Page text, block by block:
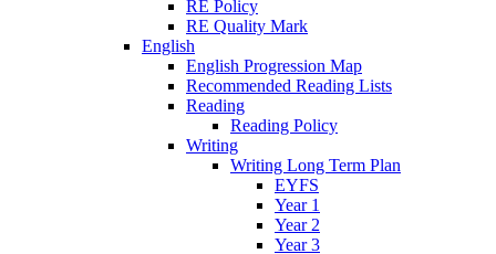
RE Policy
RE Quality Mark
English
English Progression Map
Recommended Reading Lists
Reading
Reading Policy
Writing
Writing Long Term Plan
EYFS
Year 1
Year 2
Year 3